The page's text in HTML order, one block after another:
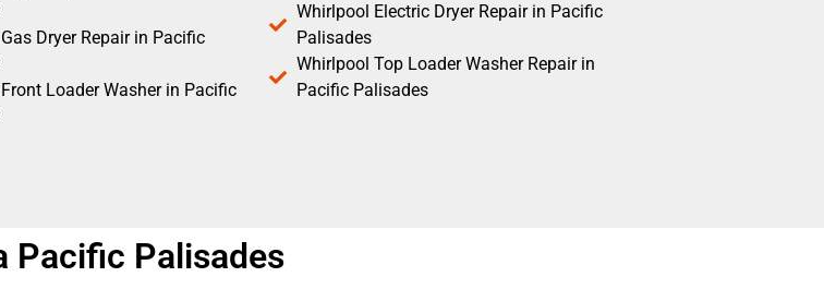
Dryer Repair in Pacific
Loader Washer in Pacific
Whirlpool Electric Dryer Repair in Pacific
Palisades
Whirlpool Top Loader Washer Repair in
Pacific Palisades
Pacific Palisades